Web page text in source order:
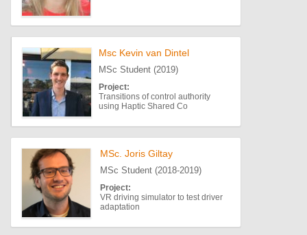
Msc Kevin van Dintel
MSc Student (2019)
Project:
Transitions of control authority
using Haptic Shared Co
MSc. Joris Giltay
MSc Student (2018-2019)
Project:
VR driving simulator to test driver
adaptation